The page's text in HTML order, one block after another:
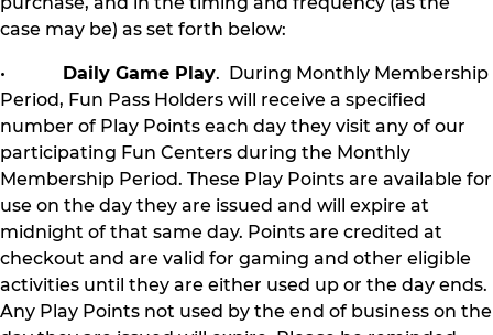
case may be) as set forth below:
• Daily Game Play. During Monthly Membership
Period, Fun Pass Holders will receive a specified
number of Play Points each day they visit any of our
participating Fun Centers during the Monthly
Membership Period. These Play Points are available for
use on the day they are issued and will expire at
midnight of that same day. Points are credited at
checkout and are valid for gaming and other eligible
activities until they are either used up or the day ends.
Any Play Points not used by the end of business on the